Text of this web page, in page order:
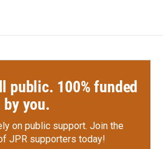
public. 100% funded
by you.
on public support. Join the
JPR supporters today!